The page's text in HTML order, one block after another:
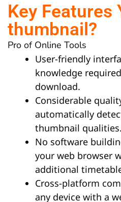
Key Features
thumbnail?
Pro of Online Tools
User-friendly
knowledge
download.
Considerable
automatically
thumbnail qualities.
No software
your web browser
additional
Cross-platform
any device with a